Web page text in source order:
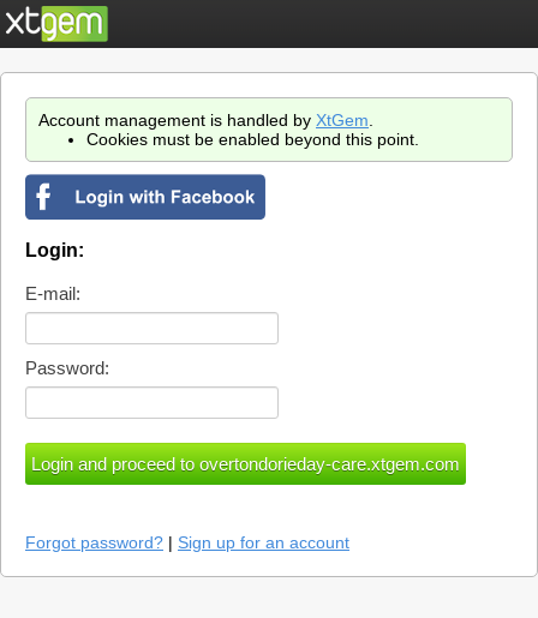
Account management is handled by XtGem
Cookies must be enabled beyond this point.
Login:
E-mail:
Password:
Forgot password? | Sign up for an account